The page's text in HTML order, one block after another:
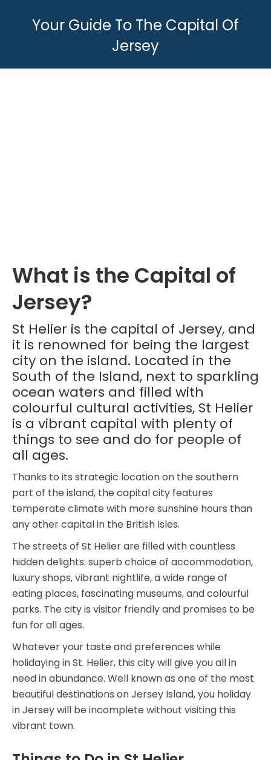
Your Guide To The Capital Of
Jersey
What is the Capital of
Jersey?
St Helier is the capital of Jersey, and
it is renowned for being the largest
city on the island. Located in the
South of the Island, next to sparkling
ocean waters and filled with
colourful cultural activities, St Helier
is a vibrant capital with plenty of
things to see and do for people of
all ages.
Thanks to its strategic location on the southern
part of the island, the capital city features
temperate climate with more sunshine hours than
any other capital in the British Isles.
The streets of St Helier are filled with countless
hidden delights: superb choice of accommodation,
luxury shops, vibrant nightlife, a wide range of
eating places, fascinating museums, and colourful
parks. The city is visitor friendly and promises to be
fun for all ages.
Whatever your taste and preferences while
holidaying in St. Helier, this city will give you all in
need in abundance. Well known as one of the most
beautiful destinations on Jersey Island, you holiday
in Jersey will be incomplete without visiting this
vibrant town.